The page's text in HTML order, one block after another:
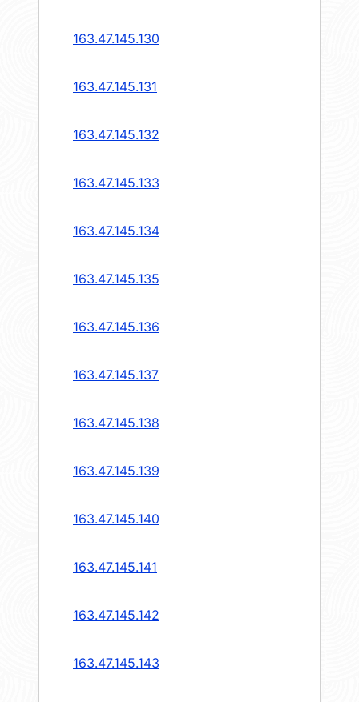
163.47.145.130
163.47.145.131
163.47.145.132
163.47.145.133
163.47.145.134
163.47.145.135
163.47.145.136
163.47.145.137
163.47.145.138
163.47.145.139
163.47.145.140
163.47.145.141
163.47.145.142
163.47.145.143